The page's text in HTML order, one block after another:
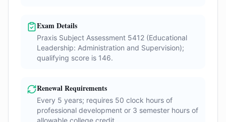
Exam Details
Praxis Subject Assessment 5412 (Educational
Leadership: Administration and Supervision);
qualifying score is 146.
Renewal Requirements
Every 5 years; requires 50 clock hours of
professional development or 3 semester hours of
allowable college credit.